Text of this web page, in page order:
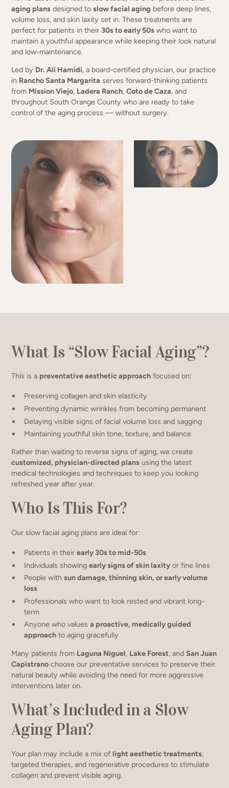
aging plans designed toslow facial aging before deep lines,
volume loss, and skin laxity set in. These treatments are
perfect for patients in their30s to early 50s who want to
maintain a youthful appearance while keeping their look natural
and low-maintenance.
Led by Dr. Ali Hamidi, a board-certified physician, our practice
in Rancho Santa Margarita serves forward-thinking patients
from Mission Viejo, Ladera Ranch,Coto de Caza, and
throughout South Orange County who are ready to take
control of the aging process — without surgery.
What Is “Slow Facial Aging”?
This is a preventative aesthetic approach focused on:
Preserving collagen and skin elasticity
Preventing dynamic wrinkles from becoming permanent
Delaying visible signs of facial volume loss and sagging
Maintaining youthful skin tone, texture, and balance
Rather than waiting to reverse signs of aging, we create
customized, physician-directed plans using the latest
medical technologies and techniques to keep you looking
refreshed year after year.
Who Is This For?
Our slow facial aging plans are ideal for:
Patients in theirearly 30s to mid-50s
Individuals showingearly signs of skin laxity or fine lines
People withsun damage, thinning skin, or early volume
loss
Professionals who want to look rested and vibrant long-
term
Anyone who valuesa proactive, medically guided
approach to aging gracefully
Many patients from Laguna Niguel, Lake Forest, and San Juan
Capistrano choose our preventative services to preserve their
natural beauty while avoiding the need for more aggressive
interventions later on.
What’s Included in a Slow
Aging Plan?
Your plan may include a mix oflight aesthetic treatments,
targeted therapies, and regenerative procedures to stimulate
collagen and prevent visible aging.